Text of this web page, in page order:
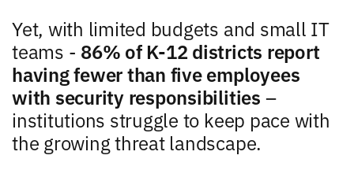
Yet, with limited budgets and small IT
teams - 86% of K-12 districts report
having fewer than five employees
with security responsibilities –
institutions struggle to keep pace with
the growing threat landscape.